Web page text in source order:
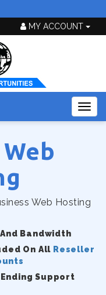
MY ACCOUNT
Web Hosting
And Bandwidth
On All Reseller
Support